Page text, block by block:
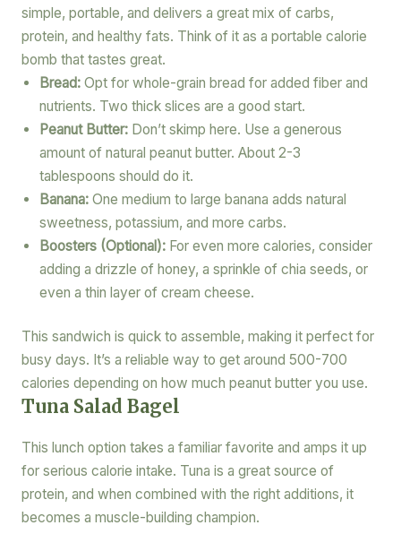
simple, portable, and delivers a great mix of carbs,
protein, and healthy fats. Think of it as a portable calorie
bomb that tastes great.
Bread:Opt for whole-grain bread for added fiber and
nutrients. Two thick slices are a good start.
Peanut Butter:Don’t skimp here. Use a generous
amount of natural peanut butter. About 2-3
tablespoons should do it.
Banana:One medium to large banana adds natural
sweetness, potassium, and more carbs.
Boosters (Optional):For even more calories, consider
adding a drizzle of honey, a sprinkle of chia seeds, or
even a thin layer of cream cheese.
This sandwich is quick to assemble, making it perfect for
busy days. It’s a reliable way to get around 500-700
calories depending on how much peanut butter you use.
Tuna Salad Bagel
This lunch option takes a familiar favorite and amps it up
for serious calorie intake. Tuna is a great source of
protein, and when combined with the right additions, it
becomes a muscle-building champion.